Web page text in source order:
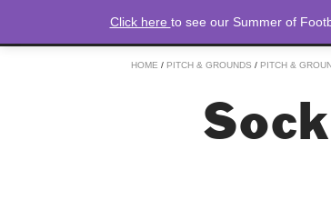
HOME / PITCH & GROUNDS / PITCH &
Click here to see our Summer of